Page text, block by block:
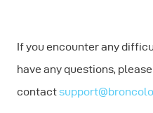
If you encounter any
have any questions, please
contact